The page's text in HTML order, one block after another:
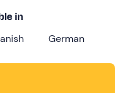
in
German